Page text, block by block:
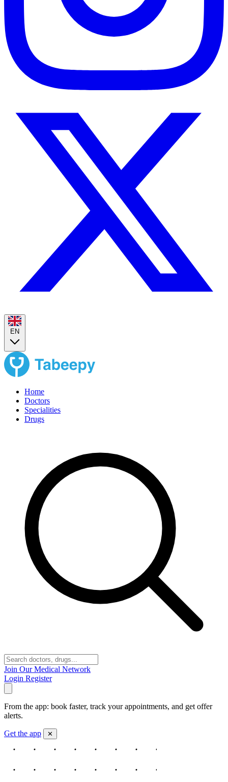
EN
Home
Doctors
Specialities
Drugs
Join Our Medical Network
Login Register
From the app: book faster, track your appointments, and get offer
alerts.
Get the app ✕